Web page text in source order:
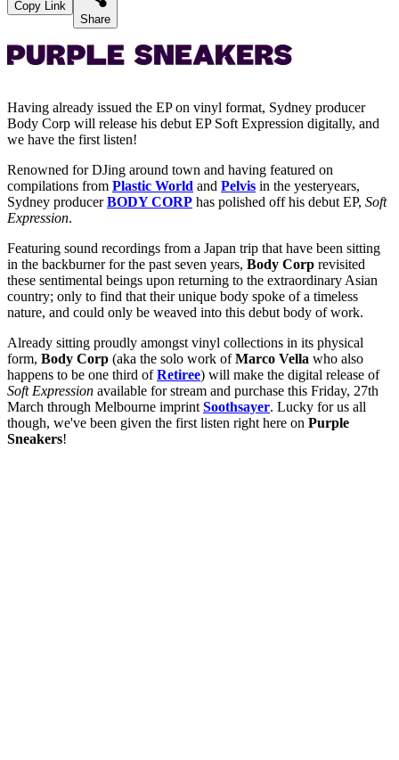
Copy Link
Share
Having already issued the EP on vinyl format, Sydney producer
Body Corp will release his debut EP Soft Expression digitally, and
we have the first listen!
Renowned for DJing around town and having featured on
compilations from Plastic World and Pelvis in the yesteryears,
Sydney producerBODY CORP has polished off his debut EP, Soft
Expression.
Featuring sound recordings from a Japan trip that have been sitting
in the backburner for the past seven years, Body Corp revisited
these sentimental beings upon returning to the extraordinary Asian
country; only to find that their unique body spoke of a timeless
nature, and could only be weaved into this debut body of work.
Already sitting proudly amongst vinyl collections in its physical
form, Body Corp (aka the solo work ofMarco Vella who also
happens to be one third ofRetiree) will make the digital release of
Soft Expression available for stream and purchase this Friday, 27th
March through Melbourne imprint Soothsayer. Lucky for us all
though, we've been given the first listen right here on Purple
Sneakers!